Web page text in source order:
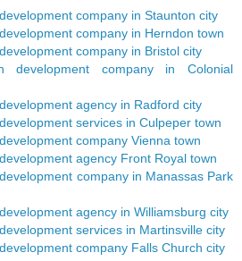
company in Staunton city
company in Herndon town
company in Bristol city
development company in Colonial
agency in Radford city
services in Culpeper town
company Vienna town
agency Front Royal town
company in Manassas Park
agency in Williamsburg city
services in Martinsville city
company Falls Church city